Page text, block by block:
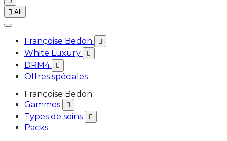
 All
Françoise Bedon 
White Luxury 
DRM4 
Offres spéciales
Françoise Bedon
Gammes

Types de soins 
Packs